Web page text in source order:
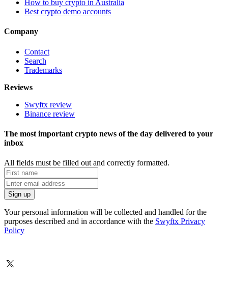
How to buy crypto in Australia
Best crypto demo accounts
Company
Contact
Search
Trademarks
Reviews
Swyftx review
Binance review
The most important crypto news of the day delivered to your
inbox
All fields must be filled out and correctly formatted.
Your personal information will be collected and handled for the
purposes described and in accordance with the Swyftx Privacy
Policy